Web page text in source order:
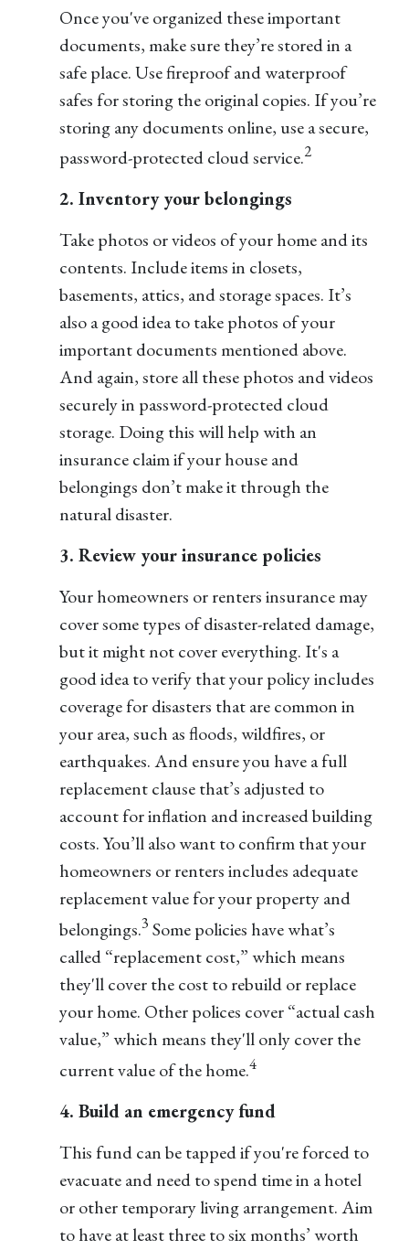
Once you've organized these important
documents, make sure they’re stored in a
safe place. Use fireproof and waterproof
safes for storing the original copies. If you’re
storing any documents online, use a secure,
password-protected cloud service.2
2. Inventory your belongings
Take photos or videos of your home and its
contents. Include items in closets,
basements, attics, and storage spaces. It’s
also a good idea to take photos of your
important documents mentioned above.
And again, store all these photos and videos
securely in password-protected cloud
storage. Doing this will help with an
insurance claim if your house and
belongings don’t make it through the
natural disaster.
3. Review your insurance policies
Your homeowners or renters insurance may
cover some types of disaster-related damage,
but it might not cover everything. It's a
good idea to verify that your policy includes
coverage for disasters that are common in
your area, such as floods, wildfires, or
earthquakes. And ensure you have a full
replacement clause that’s adjusted to
account for inflation and increased building
costs. You’ll also want to confirm that your
homeowners or renters includes adequate
replacement value for your property and
belongings.3 Some policies have what’s
called “replacement cost,” which means
they'll cover the cost to rebuild or replace
your home. Other polices cover “actual cash
value,” which means they'll only cover the
current value of the home.4
4. Build an emergency fund
This fund can be tapped if you're forced to
evacuate and need to spend time in a hotel
or other temporary living arrangement. Aim
to have at least three to six months’ worth